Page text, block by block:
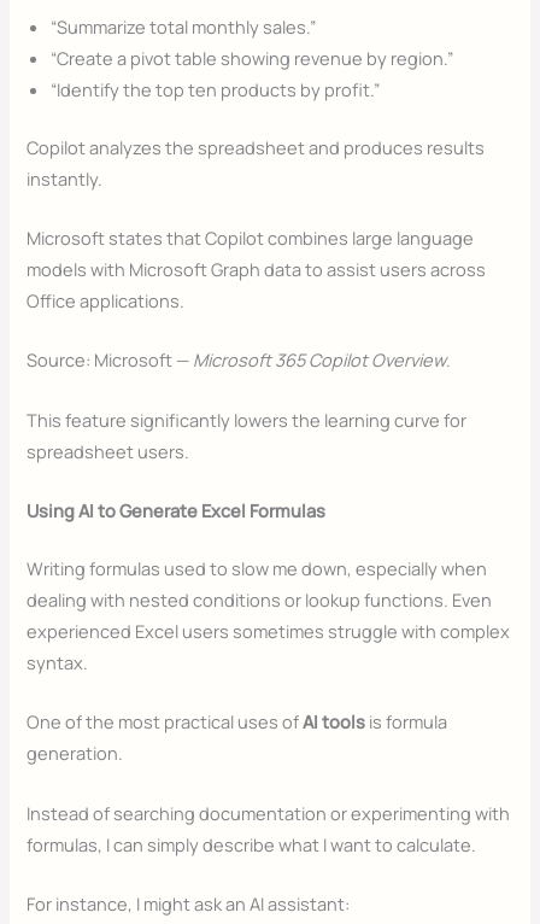
“Summarize total monthly sales.”
“Create a pivot table showing revenue by region.”
“Identify the top ten products by profit.”
Copilot analyzes the spreadsheet and produces results
instantly.
Microsoft states that Copilot combines large language
models with Microsoft Graph data to assist users across
Office applications.
Source: Microsoft — Microsoft 365 Copilot Overview.
This feature significantly lowers the learning curve for
spreadsheet users.
Using AI to Generate Excel Formulas
Writing formulas used to slow me down, especially when
dealing with nested conditions or lookup functions. Even
experienced Excel users sometimes struggle with complex
syntax.
One of the most practical uses ofAI tools is formula
generation.
Instead of searching documentation or experimenting with
formulas, I can simply describe what I want to calculate.
For instance, I might ask an AI assistant: